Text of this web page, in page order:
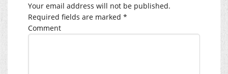
Your email address will not be published.
Required fields are marked *
Comment